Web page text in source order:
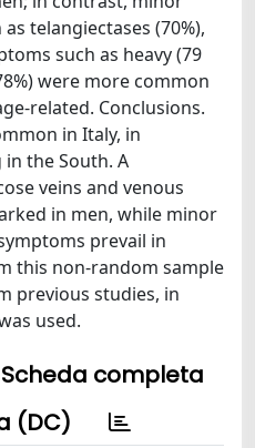
telangiectases (70%),
such as heavy (79
were more common
related. Conclusions.
in Italy, in
the South. A
veins and venous
in men, while minor
prevail in
this non-random sample
previous studies, in
used.
Scheda completa
(DC)